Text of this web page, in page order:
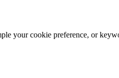
your cookie preference, or